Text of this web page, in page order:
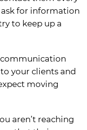
ask for information
to keep up a
communication
your clients and
moving
aren’t reaching